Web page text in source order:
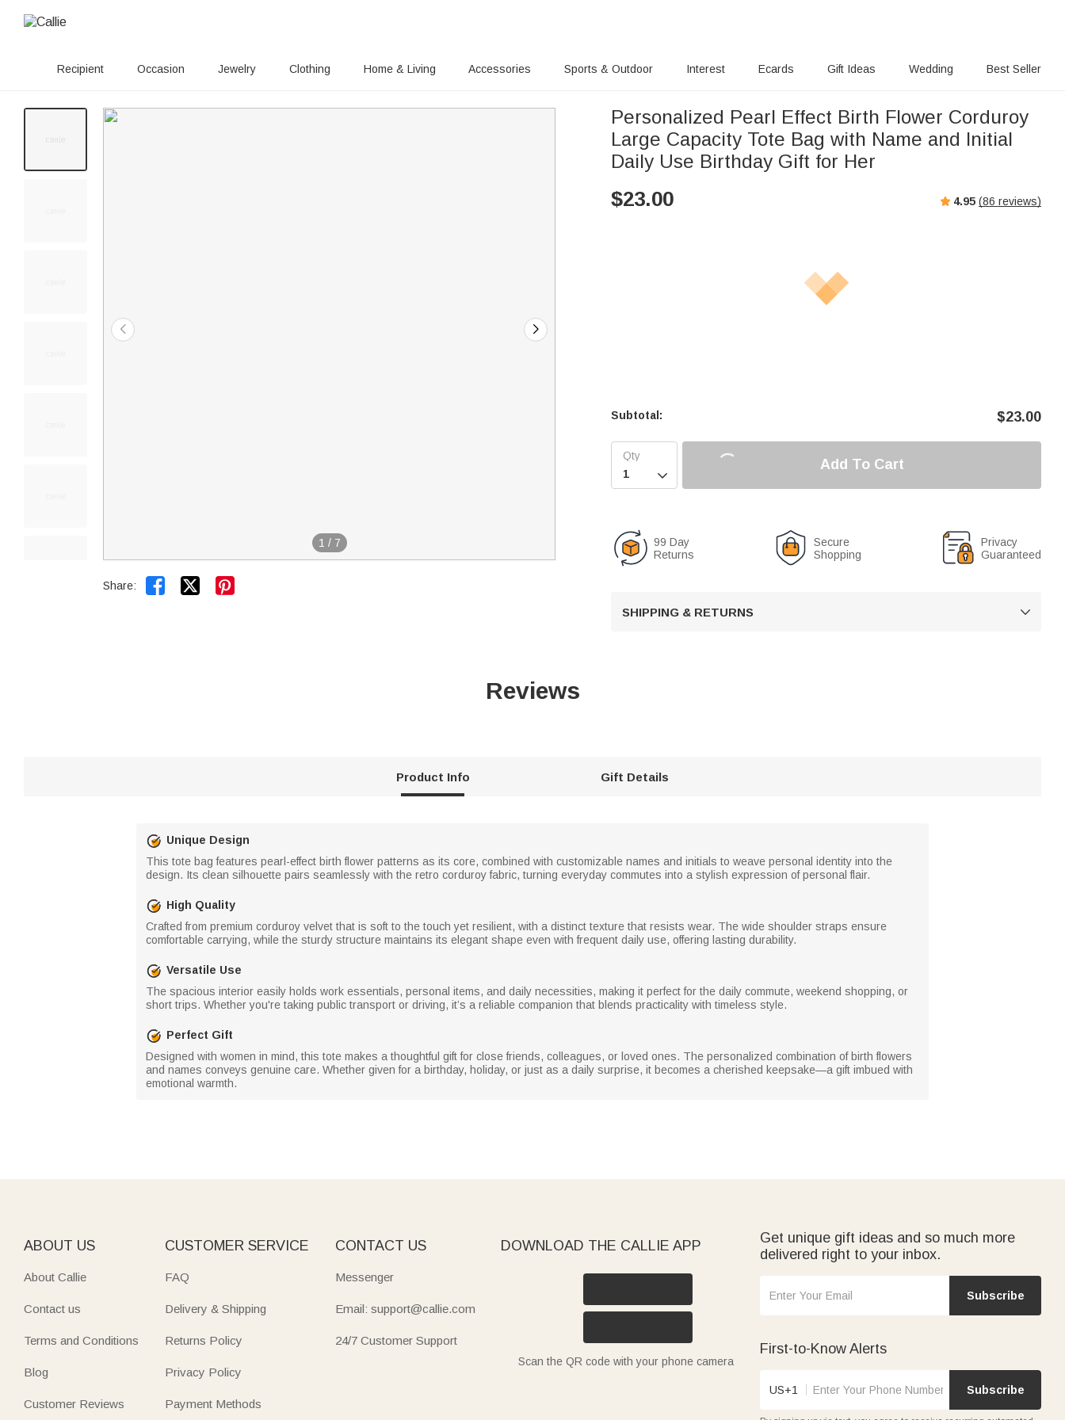
Recipient Occasion Jewelry Clothing Home & Living Accessories Sports & Outdoor Interest Ecards Gift Ideas Wedding Best Seller
1 / 7
Share:  
Personalized Pearl Effect Birth Flower Corduroy
Large Capacity Tote Bag with Name and Initial
Daily Use Birthday Gift for Her
$23.00 4.95 (86 reviews)
Subtotal: $23.00

Add To Cart
99 Day
Returns
Secure
Shopping
Privacy
Guaranteed
SHIPPING & RETURNS 
Reviews
Product Info Gift Details
Unique Design
This tote bag features pearl-effect birth flower patterns as its core, combined with customizable names and initials to weave personal identity into the
design. Its clean silhouette pairs seamlessly with the retro corduroy fabric, turning everyday commutes into a stylish expression of personal flair.
High Quality
Crafted from premium corduroy velvet that is soft to the touch yet resilient, with a distinct texture that resists wear. The wide shoulder straps ensure
comfortable carrying, while the sturdy structure maintains its elegant shape even with frequent daily use, offering lasting durability.
Versatile Use
The spacious interior easily holds work essentials, personal items, and daily necessities, making it perfect for the daily commute, weekend shopping, or
short trips. Whether you're taking public transport or driving, it’s a reliable companion that blends practicality with timeless style.
Perfect Gift
Designed with women in mind, this tote makes a thoughtful gift for close friends, colleagues, or loved ones. The personalized combination of birth flowers
and names conveys genuine care. Whether given for a birthday, holiday, or just as a daily surprise, it becomes a cherished keepsake—a gift imbued with
emotional warmth.
ABOUT US
About Callie
Contact us
Terms and Conditions
Blog
Customer Reviews
CUSTOMER SERVICE
FAQ
Delivery & Shipping
Returns Policy
Privacy Policy
Payment Methods
CONTACT US
Messenger
Email: support@callie.com
24/7 Customer Support
DOWNLOAD THE CALLIE APP
Scan the QR code with your phone camera
Get unique gift ideas and so much more
delivered right to your inbox.
Subscribe
First-to-Know Alerts
US+1 Subscribe